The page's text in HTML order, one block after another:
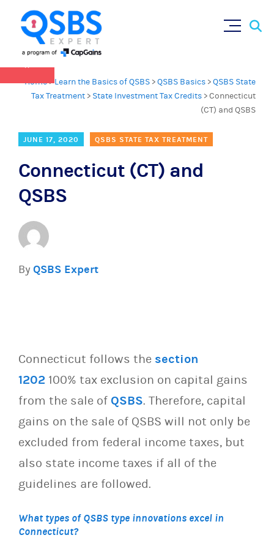
Home>Learn the Basics of QSBS >QSBS Basics >QSBS State
Tax Treatment > State Investment Tax Credits >Connecticut
(CT) and QSBS
JUNE 17, 2020 QSBS STATE TAX TREATMENT
Connecticut (CT) and
QSBS
By QSBS Expert
Connecticut follows the section
1202 100% tax exclusion on capital gains
from the sale of QSBS. Therefore, capital
gains on the sale of QSBS will not only be
excluded from federal income taxes, but
also state income taxes if all of the
guidelines are followed.
What types of QSBS type innovations excel in
Connecticut?
QSBS 2.0 is in effect as of July 4, 2025 (
more in our Resources Hub
×